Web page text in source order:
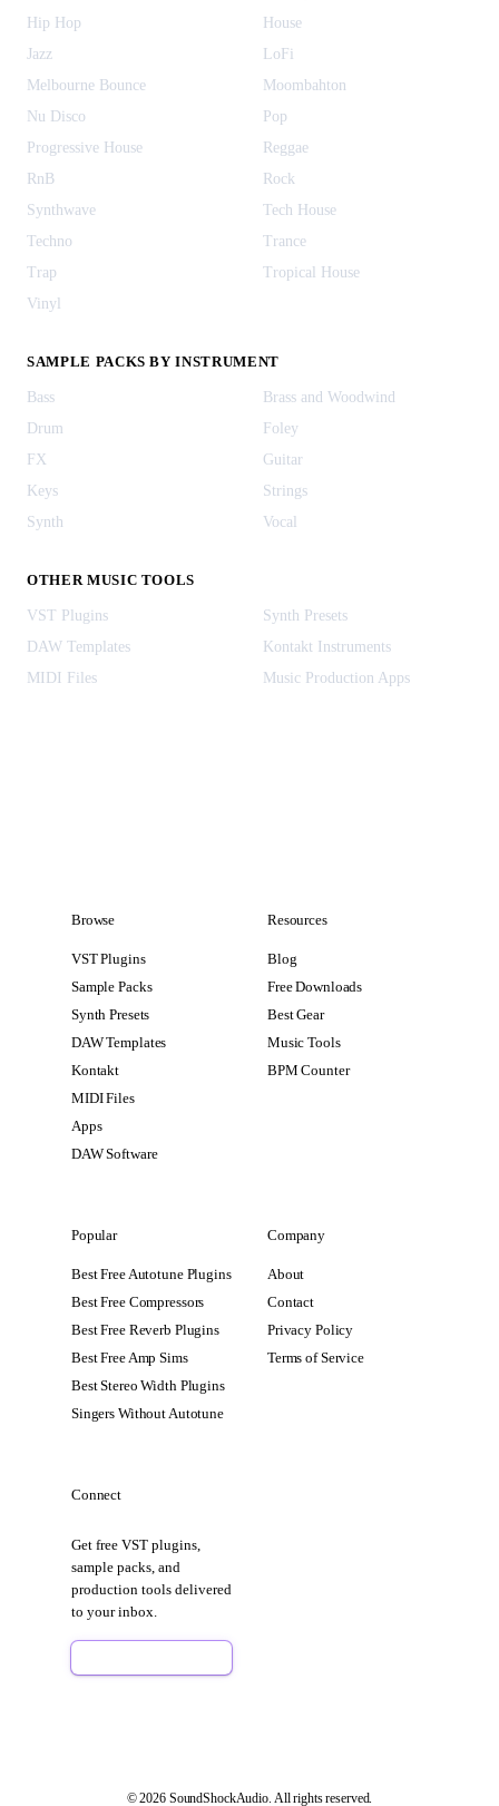
Hip Hop
House
Jazz
LoFi
Melbourne Bounce
Moombahton
Nu Disco
Pop
Progressive House
Reggae
RnB
Rock
Synthwave
Tech House
Techno
Trance
Trap
Tropical House
Vinyl
SAMPLE PACKS BY INSTRUMENT
Bass
Brass and Woodwind
Drum
Foley
FX
Guitar
Keys
Strings
Synth
Vocal
OTHER MUSIC TOOLS
VST Plugins
Synth Presets
DAW Templates
Kontakt Instruments
MIDI Files
Music Production Apps
Browse
VST Plugins
Sample Packs
Synth Presets
DAW Templates
Kontakt
MIDI Files
Apps
DAW Software
Resources
Blog
Free Downloads
Best Gear
Music Tools
BPM Counter
Popular
Best Free Autotune Plugins
Best Free Compressors
Best Free Reverb Plugins
Best Free Amp Sims
Best Stereo Width Plugins
Singers Without Autotune
Company
About
Contact
Privacy Policy
Terms of Service
Connect
Get free VST plugins,
sample packs, and
production tools delivered
to your inbox.
© 2026 SoundShockAudio. All rights reserved.